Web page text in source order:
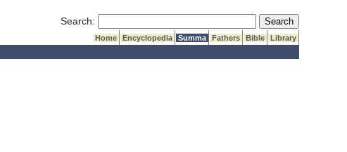
Search: Submit Search
Home Encyclopedia Summa Fathers Bible
Library